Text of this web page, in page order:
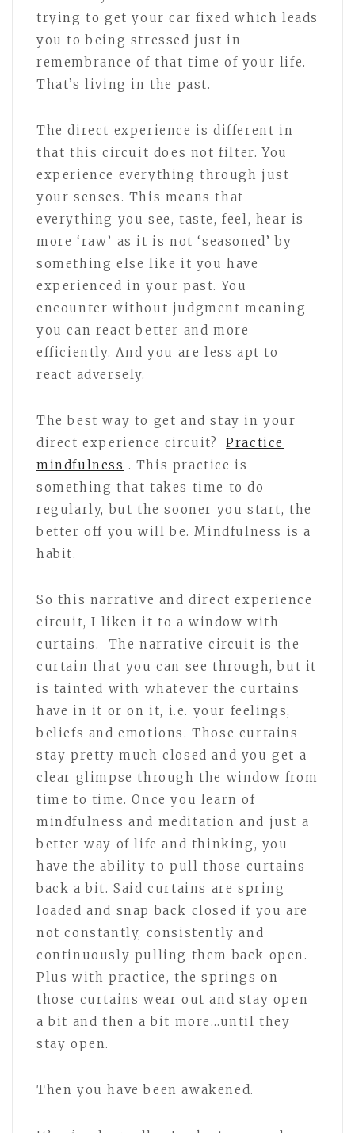
trying to get your car fixed which leads
you to being stressed just in
remembrance of that time of your life.
That’s living in the past.
The direct experience is different in
that this circuit does not filter. You
experience everything through just
your senses. This means that
everything you see, taste, feel, hear is
more ‘raw’ as it is not ‘seasoned’ by
something else like it you have
experienced in your past. You
encounter without judgment meaning
you can react better and more
efficiently. And you are less apt to
react adversely.
The best way to get and stay in your
direct experience circuit?
Practice
mindfulness . This practice is
something that takes time to do
regularly, but the sooner you start, the
better off you will be. Mindfulness is a
habit.
So this narrative and direct experience
circuit, I liken it to a window with
curtains. The narrative circuit is the
curtain that you can see through, but it
is tainted with whatever the curtains
have in it or on it, i.e. your feelings,
beliefs and emotions. Those curtains
stay pretty much closed and you get a
clear glimpse through the window from
time to time. Once you learn of
mindfulness and meditation and just a
better way of life and thinking, you
have the ability to pull those curtains
back a bit. Said curtains are spring
loaded and snap back closed if you are
not constantly, consistently and
continuously pulling them back open.
Plus with practice, the springs on
those curtains wear out and stay open
a bit and then a bit more…until they
stay open.
Then you have been awakened.